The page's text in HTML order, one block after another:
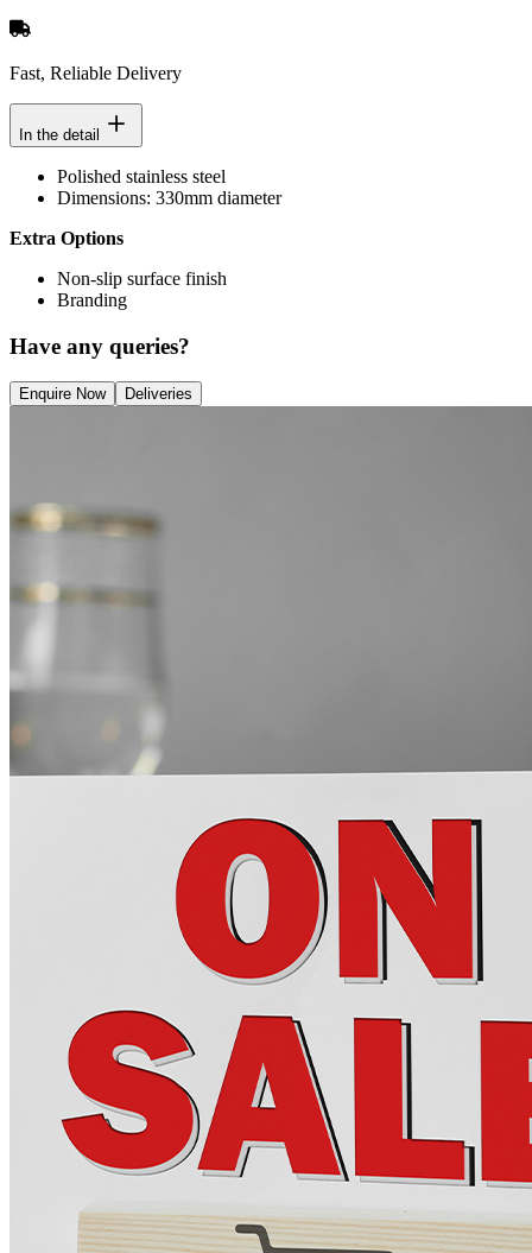
Fast, Reliable Delivery
In the detail
Polished stainless steel
Dimensions: 330mm diameter
Extra Options
Non-slip surface finish
Branding
Have any queries?
Enquire Now Deliveries